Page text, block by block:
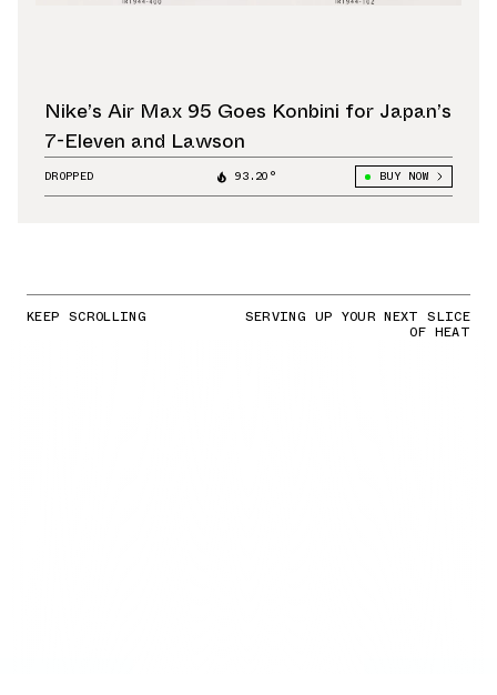
Nike’s Air Max 95 Goes Konbini for Japan’s
7-Eleven and Lawson
DROPPED 93.20° BUY NOW
KEEP SCROLLING SERVING UP YOUR NEXT SLICE
OF HEAT